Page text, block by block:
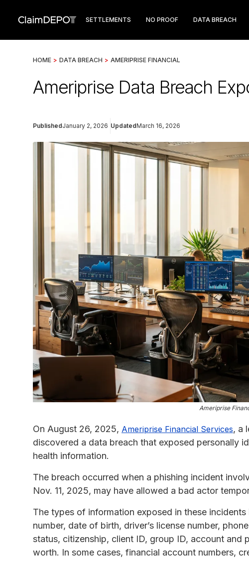
SETTLEMENTS NO PROOF DATA BREACH
HOME > DATA BREACH > AMERIPRISE FINANCIAL
Ameriprise Data Breach
PublishedJanuary 2, 2026 UpdatedMarch 16, 2026
Ameriprise
On August 26, 2025, Ameriprise Financial Services, a
discovered a data breach that exposed personally
health information.
The breach occurred when a phishing incident
Nov. 11, 2025, may have allowed a bad actor
The types of information exposed in these
number, date of birth, driver’s license number,
status, citizenship, client ID, group ID, account and
worth. In some cases, financial account numbers,